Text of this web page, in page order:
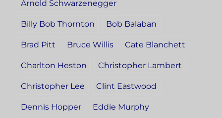
Arnold Schwarzenegger
Billy Bob Thornton Bob Balaban
Brad Pitt Bruce Willis Cate Blanchett
Charlton Heston Christopher Lambert
Christopher Lee Clint Eastwood
Dennis Hopper Eddie Murphy